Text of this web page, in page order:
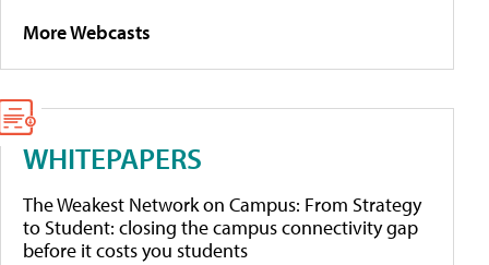
More Webcasts
WHITEPAPERS
The Weakest Network on Campus: From Strategy
to Student: closing the campus connectivity gap
before it costs you students